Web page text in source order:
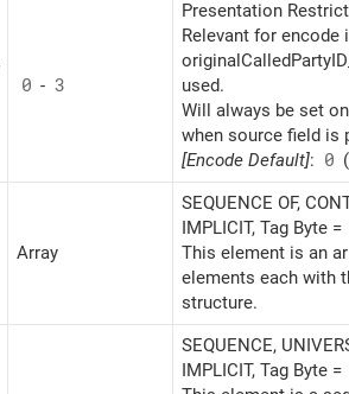
0 - 3
Presentation
Relevant for encode
used.
Will always be set
when source field is
[Encode Default]: 0
Array
SEQUENCE OF,
IMPLICIT, Tag Byte =
This element is an
elements each with
structure.
SEQUENCE,
IMPLICIT, Tag Byte =